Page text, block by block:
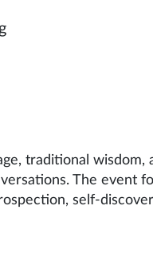
traditional wisdom,
The event
self-